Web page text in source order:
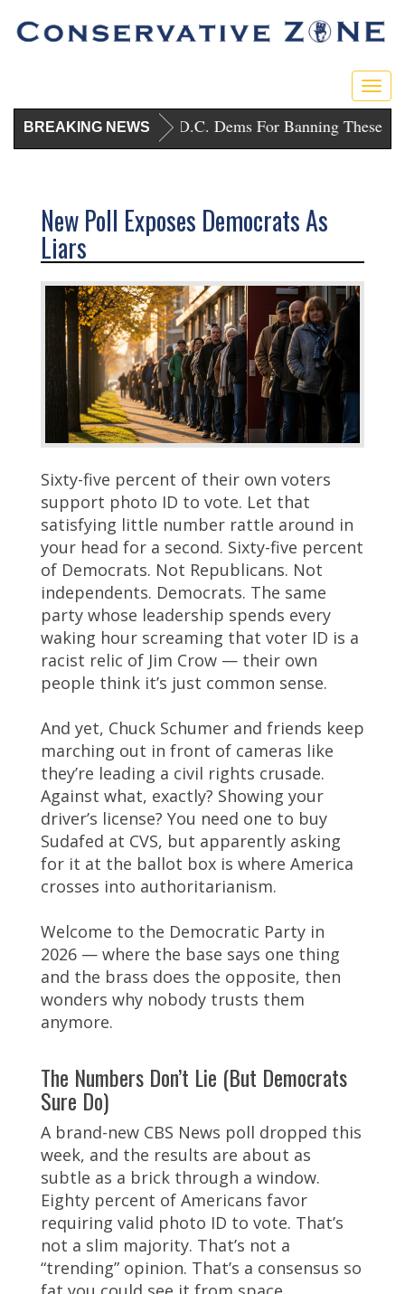
BREAKING NEWS
Trump Punishes D.C. Dems For Banning These
New Poll Exposes Democrats As
Liars
Sixty-five percent of their own voters
support photo ID to vote. Let that
satisfying little number rattle around in
your head for a second. Sixty-five percent
of Democrats. Not Republicans. Not
independents. Democrats. The same
party whose leadership spends every
waking hour screaming that voter ID is a
racist relic of Jim Crow — their own
people think it’s just common sense.
And yet, Chuck Schumer and friends keep
marching out in front of cameras like
they’re leading a civil rights crusade.
Against what, exactly? Showing your
driver’s license? You need one to buy
Sudafed at CVS, but apparently asking
for it at the ballot box is where America
crosses into authoritarianism.
Welcome to the Democratic Party in
2026 — where the base says one thing
and the brass does the opposite, then
wonders why nobody trusts them
anymore.
The Numbers Don’t Lie (But Democrats
Sure Do)
A brand-new CBS News poll dropped this
week, and the results are about as
subtle as a brick through a window.
Eighty percent of Americans favor
requiring valid photo ID to vote. That’s
not a slim majority. That’s not a
“trending” opinion. That’s a consensus so